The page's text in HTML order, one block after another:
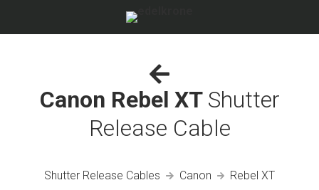
Canon Rebel XT Shutter
Release Cable
Shutter Release Cables Canon Rebel XT